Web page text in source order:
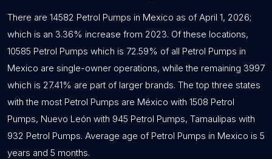
There are 14582 Petrol Pumps in Mexico as of April 1, 2026;
which is an 3.36% increase from 2023. Of these locations,
10585 Petrol Pumps which is 72.59% of all Petrol Pumps in
Mexico are single-owner operations, while the remaining 3997
which is 27.41% are part of larger brands. The top three states
with the most Petrol Pumps are México with 1508 Petrol
Pumps, Nuevo León with 945 Petrol Pumps, Tamaulipas with
932 Petrol Pumps. Average age of Petrol Pumps in Mexico is 5
years and 5 months.